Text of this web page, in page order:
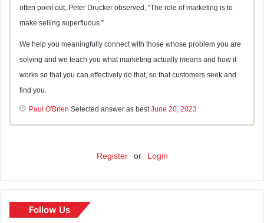
often point out, Peter Drucker observed, “The role of marketing is to
make selling superfluous.”
We help you meaningfully connect with those whose problem you are
solving and we teach you what marketing actually means and how it
works so that you can effectively do that, so that customers seek and
find you.
Paul O'Brien Selected answer as bestJune 20, 2023
Register or Login
Follow Us